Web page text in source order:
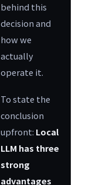
behind this
decision and
how we
actually
operate it.
To state the
conclusion
upfront: Local
LLM has three
strong
advantages